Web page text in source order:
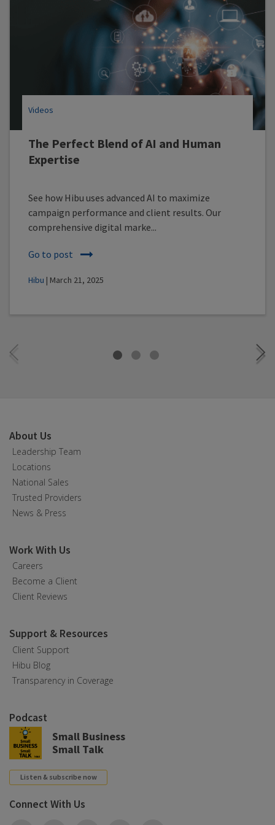
The Perfect Blend of AI and Human
Expertise
Videos
See how Hibu uses advanced AI to maximize
campaign performance and client results. Our
comprehensive digital marke...
Go to post
Hibu | March 21, 2025
About Us
Leadership Team
Locations
National Sales
Trusted Providers
News & Press
Work With Us
Careers
Become a Client
Client Reviews
Support & Resources
Client Support
Hibu Blog
Transparency in Coverage
Podcast
Small Business
Small Talk
Listen & subscribe now
Connect With Us